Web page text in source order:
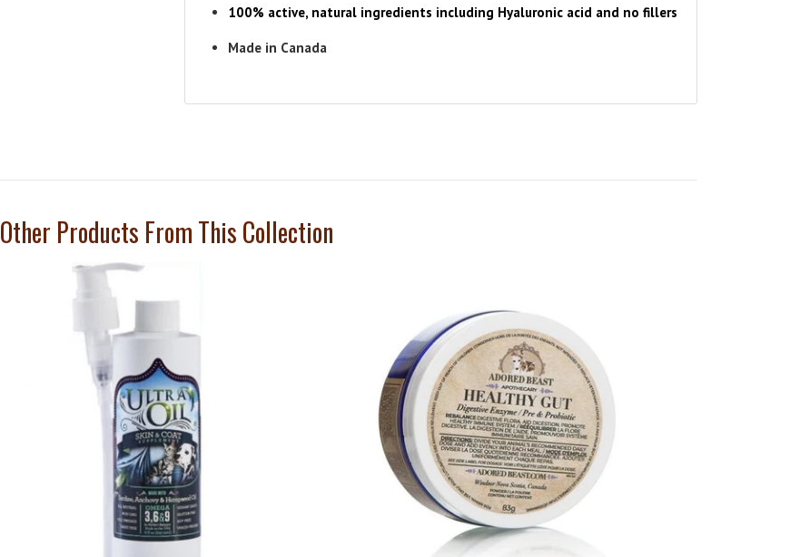
100% active, natural ingredients including Hyaluronic acid and no fillers
Made in Canada
Other Products From This Collection